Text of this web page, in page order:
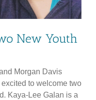
New Youth
Morgan Davis
to welcome two
Kaya-Lee Galan is a